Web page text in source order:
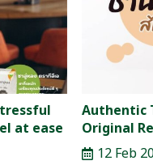
at ease
Authentic
Original
12 Feb